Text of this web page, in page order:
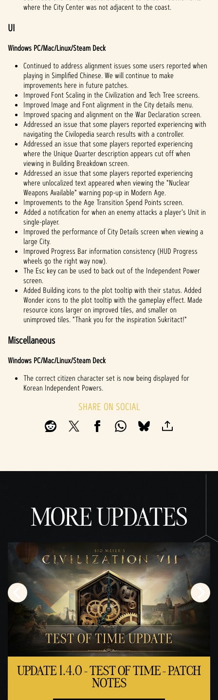
where the City Center was not adjacent to the coast.
UI
Windows PC/Mac/Linux/Steam Deck
Continued to address alignment issues some users reported when
playing in Simplified Chinese. We will continue to make
improvements here in future patches.
Improved Font Scaling in the Civilization and Tech Tree screens.
Improved Image and Font alignment in the City details menu.
Improved spacing and alignment on the War Declaration screen.
Addressed an issue that some players reported experiencing with
navigating the Civilopedia search results with a controller.
Addressed an issue that some players reported experiencing
where the Unique Quarter description appears cut off when
viewing in Building Breakdown screen.
Addressed an issue that some players reported experiencing
where unlocalized text appeared when viewing the "Nuclear
Weapons Available" warning pop-up in Modern Age.
Improvements to the Age Transition Spend Points screen.
Added a notification for when an enemy attacks a player's Unit in
single-player.
Improved the performance of City Details screen when viewing a
large City.
Improved Progress Bar information consistency (HUD Progress
wheels go the right way now).
The Esc key can be used to back out of the Independent Power
screen.
Added Building icons to the plot tooltip with their status. Added
Wonder icons to the plot tooltip with the gameplay effect. Made
resource icons larger on improved tiles, and smaller on
unimproved tiles. "Thank you for the inspiration Sukritact!"
Miscellaneous
Windows PC/Mac/Linux/Steam Deck
The correct citizen character set is now being displayed for
Korean Independent Powers.
SHARE ON SOCIAL
MORE UPDATES
UPDATE 1.4.0 - TEST OF TIME - PATCH
NOTES